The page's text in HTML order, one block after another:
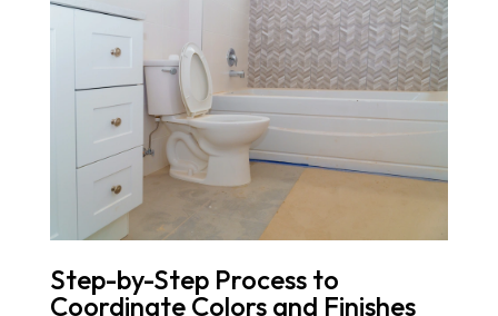
Step-by-Step Process to
Coordinate Colors and Finishes